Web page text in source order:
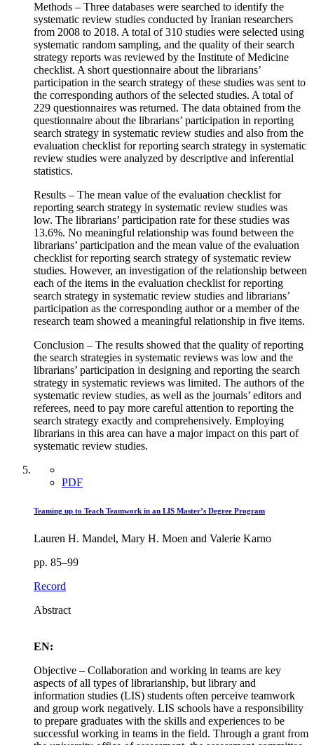
Methods – Three databases were searched to identify the
systematic review studies conducted by Iranian researchers
from 2008 to 2018. A total of 310 studies were selected using
systematic random sampling, and the quality of their search
strategy reports was reviewed by the Institute of Medicine
checklist. A short questionnaire about the librarians’
participation in the search strategy of these studies was sent to
the corresponding authors of the selected studies. A total of
229 questionnaires was returned. The data obtained from the
questionnaire about the librarians’ participation in reporting
search strategy in systematic review studies and also from the
evaluation checklist for reporting search strategy in systematic
review studies were analyzed by descriptive and inferential
statistics.
Results – The mean value of the evaluation checklist for
reporting search strategy in systematic review studies was
low. The librarians’ participation rate for these studies was
13.6%. No meaningful relationship was found between the
librarians’ participation and the mean value of the evaluation
checklist for reporting search strategy of systematic review
studies. However, an investigation of the relationship between
each of the items in the evaluation checklist for reporting
search strategy in systematic review studies and librarians’
participation as the corresponding author or a member of the
research team showed a meaningful relationship in five items.
Conclusion – The results showed that the quality of reporting
the search strategies in systematic reviews was low and the
librarians’ participation in designing and reporting the search
strategy in systematic reviews was limited. The authors of the
systematic review studies, as well as the journals’ editors and
referees, need to pay more careful attention to reporting the
search strategy exactly and comprehensively. Employing
librarians in this area can have a major impact on this part of
systematic review studies.
PDF
Teaming up to Teach Teamwork in an LIS Master’s Degree Program
Lauren H. Mandel, Mary H. Moen and Valerie Karno
pp. 85–99
Record
Abstract
EN:
Objective – Collaboration and working in teams are key
aspects of all types of librarianship, but library and
information studies (LIS) students often perceive teamwork
and group work negatively. LIS schools have a responsibility
to prepare graduates with the skills and experiences to be
successful working in teams in the field. Through a grant from